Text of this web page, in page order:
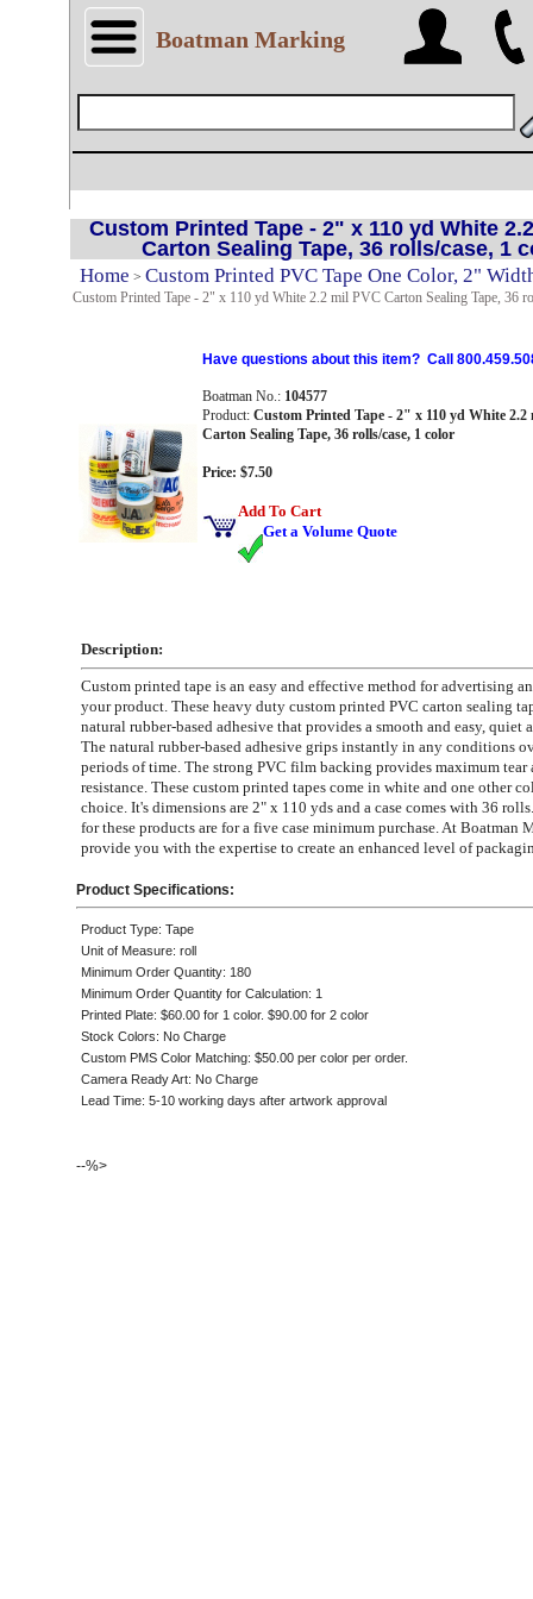
Boatman Marking
Custom Printed Tape - 2" x 110 yd White
Carton Sealing Tape, 36 rolls/case, 1
Home > Custom Printed PVC Tape One Color, 2"
Custom Printed Tape - 2" x 110 yd White 2.2 mil PVC Carton Sealing Tape, 36
Have questions about this item? Call
Boatman No.: 104577
Product: Custom Printed Tape - 2" x 110 yd White 2.2
Carton Sealing Tape, 36 rolls/case, 1 color
Price: $7.50
Add To Cart
Get a Volume Quote
Description:
Custom printed tape is an easy and effective method for advertising
your product. These heavy duty custom printed PVC carton sealing
natural rubber-based adhesive that provides a smooth and easy, quiet
The natural rubber-based adhesive grips instantly in any conditions
periods of time. The strong PVC film backing provides maximum tear
resistance. These custom printed tapes come in white and one other
choice. It's dimensions are 2" x 110 yds and a case comes with 36
for these products are for a five case minimum purchase. At Boatman
provide you with the expertise to create an enhanced level of
Product Specifications:
Product Type: Tape
Unit of Measure: roll
Minimum Order Quantity: 180
Minimum Order Quantity for Calculation: 1
Printed Plate: $60.00 for 1 color. $90.00 for 2 color
Stock Colors: No Charge
Custom PMS Color Matching: $50.00 per color per order.
Camera Ready Art: No Charge
Lead Time: 5-10 working days after artwork approval
--%>